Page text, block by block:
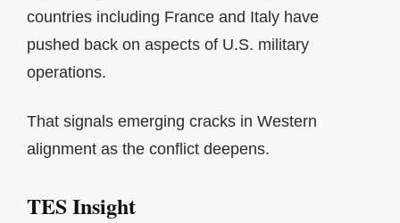
countries including France and Italy have
pushed back on aspects of U.S. military
operations.
That signals emerging cracks in Western
alignment as the conflict deepens.
TES Insight